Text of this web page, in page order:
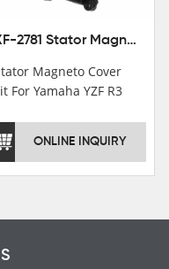
XF-2781 Stator Magneto Cover Fit For Yamaha YZF R3 2015+ MT-03 2016+
Magneto Cover
For Yamaha YZF R3
ONLINE INQUIRY